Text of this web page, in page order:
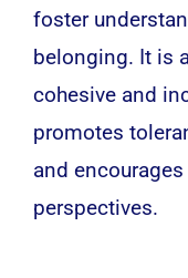
foster
belonging. It is
cohesive and
promotes
and
perspectives.